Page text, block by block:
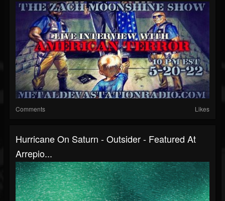
Comments Likes
Hurricane On Saturn - Outsider - Featured At
Arrepio...